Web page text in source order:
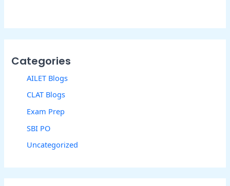
Categories
AILET Blogs
CLAT Blogs
Exam Prep
SBI PO
Uncategorized